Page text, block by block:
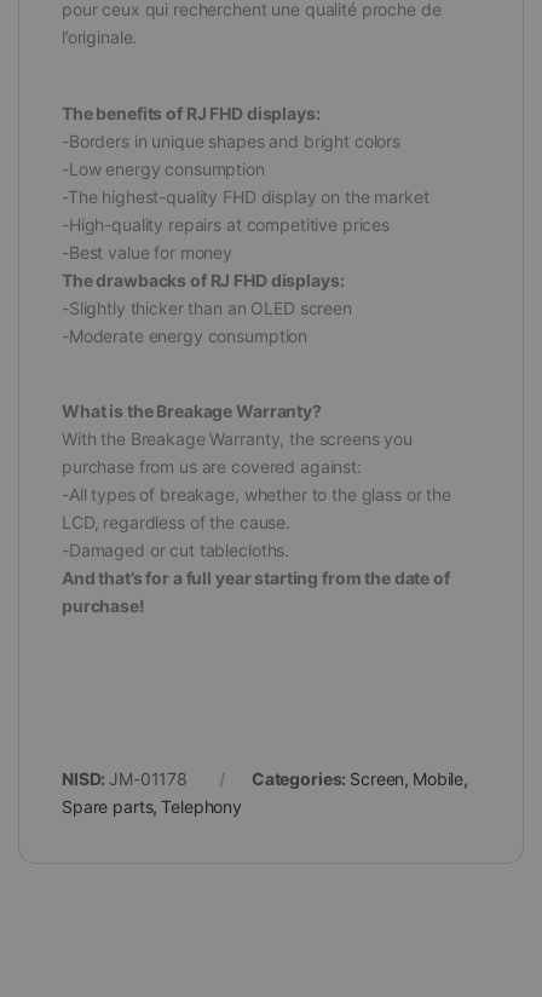
pour ceux qui recherchent une qualité proche de
l’originale.
The benefits of RJ FHD displays:
-Borders in unique shapes and bright colors
-Low energy consumption
-The highest-quality FHD display on the market
-High-quality repairs at competitive prices
-Best value for money
The drawbacks of RJ FHD displays:
-Slightly thicker than an OLED screen
-Moderate energy consumption
What is the Breakage Warranty?
With the Breakage Warranty, the screens you
purchase from us are covered against:
-All types of breakage, whether to the glass or the
LCD, regardless of the cause.
-Damaged or cut tablecloths.
And that’s for a full year starting from the date of
purchase!
NISD: JM-01178 Categories: Screen, Mobile,
Spare parts,Telephony